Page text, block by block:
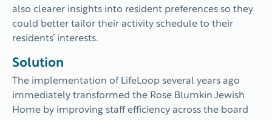
also clearer insights into resident preferences so they
could better tailor their activity schedule to their
residents’ interests.
Solution
The implementation of LifeLoop several years ago
immediately transformed the Rose Blumkin Jewish
Home by improving staff efficiency across the board